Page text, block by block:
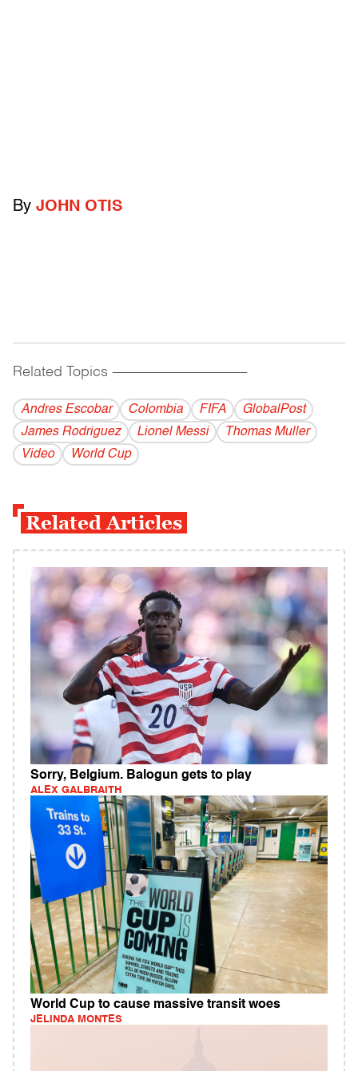
By JOHN OTIS
Related Topics ------------------------------------------
Andres Escobar Colombia FIFA
GlobalPost
James Rodriguez
Lionel Messi
Thomas Muller
Video
World Cup
Related Articles
Sorry, Belgium. Balogun gets to play
ALEX GALBRAITH
World Cup to cause massive transit woes
JELINDA MONTES